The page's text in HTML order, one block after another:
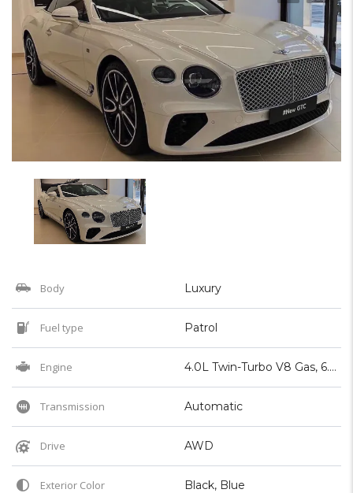
Body Luxury
Fuel type Patrol
Engine 4.0L Twin-Turbo V8 Gas, 6.0L Twin-Turbo W12 Gas
Transmission Automatic
Drive AWD
Exterior Color Black, Blue